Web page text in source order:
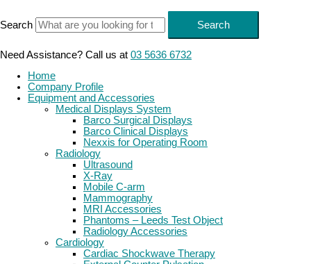
content
Search Search
Need Assistance? Call us at 03 5636 6732
Home
Company Profile
Equipment and Accessories
Medical Displays System
Barco Surgical Displays
Barco Clinical Displays
Nexxis for Operating Room
Radiology
Ultrasound
X-Ray
Mobile C-arm
Mammography
MRI Accessories
Phantoms – Leeds Test Object
Radiology Accessories
Cardiology
Cardiac Shockwave Therapy